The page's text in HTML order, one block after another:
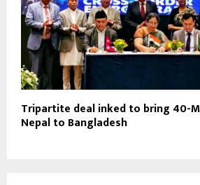
Tripartite deal inked to bring 40-
Nepal to Bangladesh